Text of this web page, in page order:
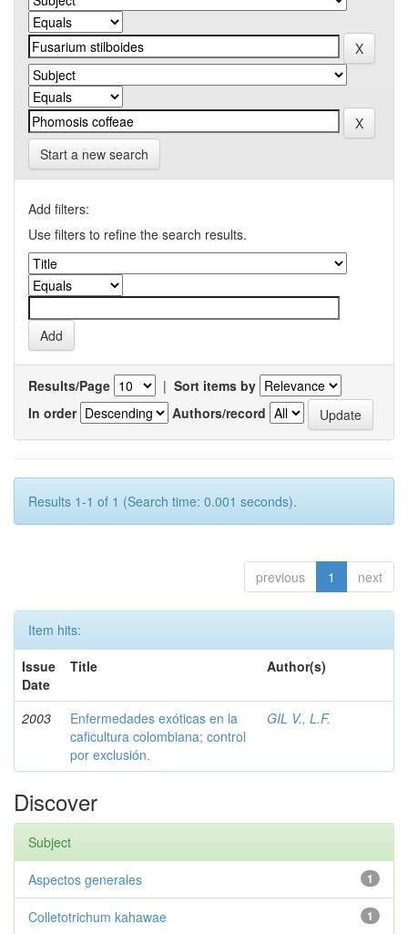
Start a new search
Add filters:
Use filters to refine the search results.
Results/Page | Sort items by
In order
Authors/record
Results 1-1 of 1 (Search time: 0.001 seconds).
previous 1 next
Item hits:
Issue
Date
Title Author(s)
2003
Enfermedades exóticas en la
caficultura colombiana; control
por exclusión.
GIL V., L.F.
Discover
Subject
1
Aspectos generales
1
Colletotrichum kahawae